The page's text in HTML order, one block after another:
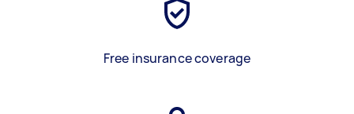
Free insurance coverage